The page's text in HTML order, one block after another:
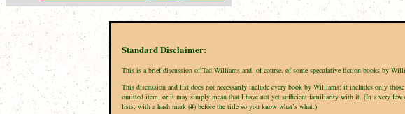
Standard Disclaimer:
This is a brief discussion of Tad Williams and, of course, of some speculative-fiction books by
This discussion and list does not necessarily include every book by Williams: it includes only
omitted item, or it may simply mean that I have not yet sufficient familiarity with it. (In a very few
lists, with a hash mark (#) before the title so you know what’s what.)